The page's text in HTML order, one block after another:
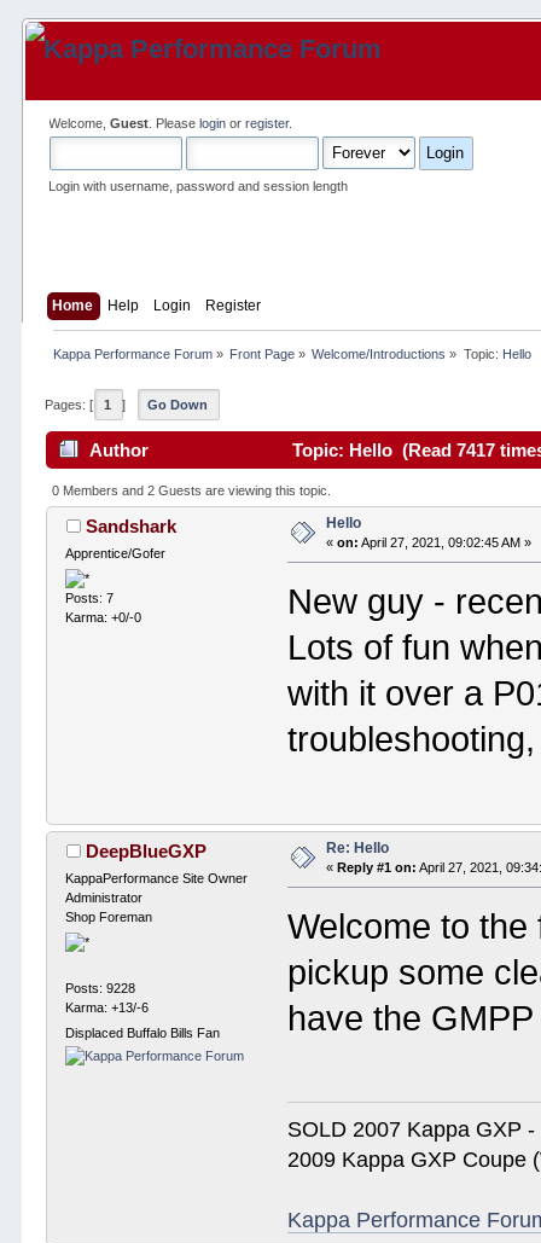
Welcome,Guest . Pleaselogin orregister.
Login with username, password and session length
Home Help Login Register
Kappa Performance Forum» Front Page » Welcome/Introductions » Topic: Hello
Pages: [ 1 ] Go Down
Author Topic: Hello (Read 7417
0 Members and 2 Guests are viewing this topic.
Sandshark
Apprentice/Gofer
Posts: 7
Karma: +0/-0
Hello
«on: April 27, 2021, 09:02:45 AM »
New guy -
Lots of fun
with it over a
DeepBlueGXP
KappaPerformance Site Owner
Administrator
Shop Foreman
Posts: 9228
Karma: +13/-6
Displaced Buffalo Bills Fan
Re: Hello
« Reply #1 on: April 27, 2021,
Welcome to
pickup some
have the
SOLD 2007 Kappa GXP -
2009 Kappa GXP Coupe
Kappa Performance